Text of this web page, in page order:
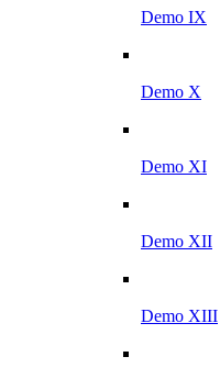
Demo IX
Demo X
Demo XI
Demo XII
Demo XIII